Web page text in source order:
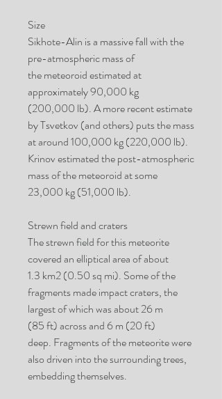
Size
Sikhote-Alin is a massive fall with the
pre-atmospheric mass of
the meteoroid estimated at
approximately 90,000 kg
(200,000 lb). A more recent estimate
by Tsvetkov (and others) puts the mass
at around 100,000 kg (220,000 lb).
Krinov estimated the post-atmospheric
mass of the meteoroid at some
23,000 kg (51,000 lb).
Strewn field and craters
The strewn field for this meteorite
covered an elliptical area of about
1.3 km2 (0.50 sq mi). Some of the
fragments made impact craters, the
largest of which was about 26 m
(85 ft) across and 6 m (20 ft)
deep. Fragments of the meteorite were
also driven into the surrounding trees,
embedding themselves.